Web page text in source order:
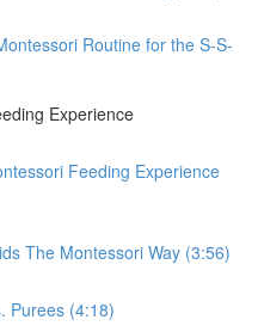
Routine for the S-S-
Experience
Feeding Experience
The Montessori Way (3:56)
Purees (4:18)